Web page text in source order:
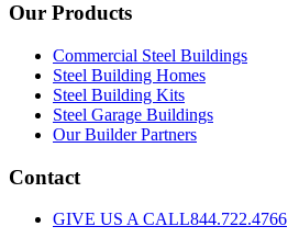
Our Products
Commercial Steel Buildings
Steel Building Homes
Steel Building Kits
Steel Garage Buildings
Our Builder Partners
Contact
GIVE US A CALL844.722.4766